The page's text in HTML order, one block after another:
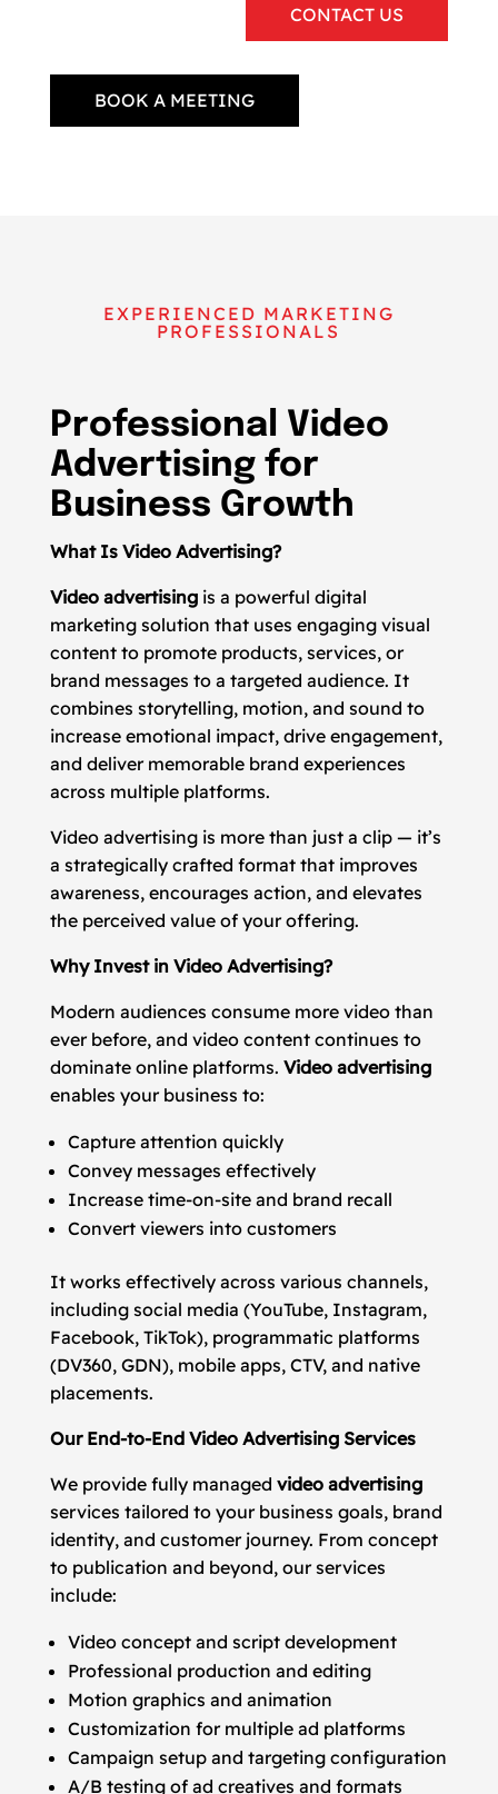
CONTACT US
BOOK A MEETING
EXPERIENCED MARKETING
PROFESSIONALS
Professional Video
Advertising for
Business Growth
What Is Video Advertising?
Video advertisingis a powerful digital
marketing solution that uses engaging visual
content to promote products, services, or
brand messages to a targeted audience. It
combines storytelling, motion, and sound to
increase emotional impact, drive engagement,
and deliver memorable brand experiences
across multiple platforms.
Video advertising is more than just a clip — it’s
a strategically crafted format that improves
awareness, encourages action, and elevates
the perceived value of your offering.
Why Invest in Video Advertising?
Modern audiences consume more video than
ever before, and video content continues to
dominate online platforms. Video advertising
enables your business to:
Capture attention quickly
Convey messages effectively
Increase time-on-site and brand recall
Convert viewers into customers
It works effectively across various channels,
including social media (YouTube, Instagram,
Facebook, TikTok), programmatic platforms
(DV360, GDN), mobile apps, CTV, and native
placements.
Our End-to-End Video Advertising Services
We provide fully managed video advertising
services tailored to your business goals, brand
identity, and customer journey. From concept
to publication and beyond, our services
include:
Video concept and script development
Professional production and editing
Motion graphics and animation
Customization for multiple ad platforms
Campaign setup and targeting configuration
A/B testing of ad creatives and formats